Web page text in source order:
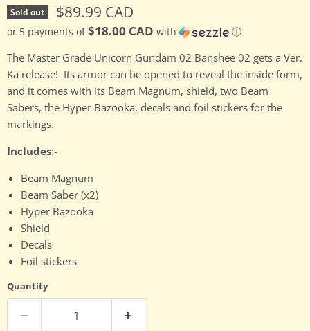
Sold out Current price
$89.99 CAD
or 5 payments of$18.00 CAD with ⓘ
The Master Grade Unicorn Gundam 02 Banshee 02 gets a Ver.
Ka release! Its armor can be opened to reveal the inside form,
and it comes with its Beam Magnum, shield, two Beam
Sabers, the Hyper Bazooka, decals and foil stickers for the
markings.
Includes:-
Beam Magnum
Beam Saber (x2)
Hyper Bazooka
Shield
Decals
Foil stickers
Quantity